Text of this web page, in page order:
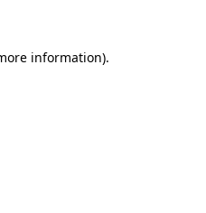
information).